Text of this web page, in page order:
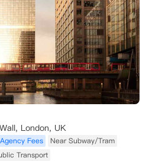
London, UK
Fees
Near Subway/Tram
Transport